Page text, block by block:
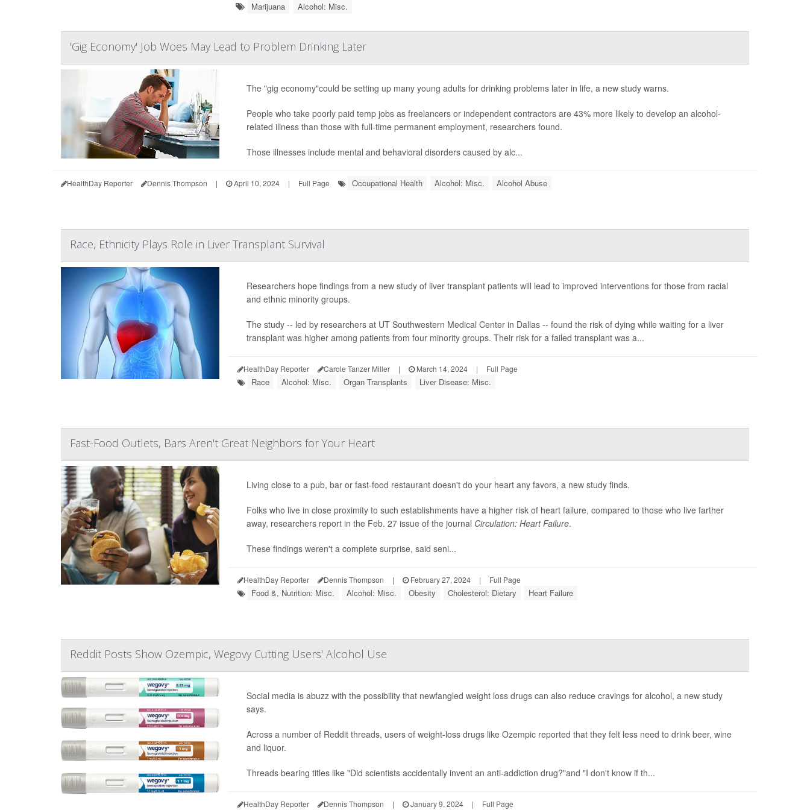
Marijuana Alcohol: Misc.
'Gig Economy' Job Woes May Lead to Problem Drinking Later
The "gig economy"could be setting up many young adults for drinking problems later in life, a new study warns.
People who take poorly paid temp jobs as freelancers or independent contractors are 43% more likely to develop an alcohol-
related illness than those with full-time permanent employment, researchers found.
Those illnesses include mental and behavioral disorders caused by alc...
HealthDay Reporter Dennis Thompson | April 10, 2024 | Full Page Occupational Health Alcohol: Misc. Alcohol Abuse
Race, Ethnicity Plays Role in Liver Transplant Survival
Researchers hope findings from a new study of liver transplant patients will lead to improved interventions for those from racial
and ethnic minority groups.
The study -- led by researchers at UT Southwestern Medical Center in Dallas -- found the risk of dying while waiting for a liver
transplant was higher among patients from four minority groups. Their risk for a failed transplant was a...
HealthDay Reporter Carole Tanzer Miller | March 14, 2024 | Full Page
Race Alcohol: Misc. Organ Transplants Liver Disease: Misc.
Fast-Food Outlets, Bars Aren't Great Neighbors for Your Heart
Living close to a pub, bar or fast-food restaurant doesn't do your heart any favors, a new study finds.
Folks who live in close proximity to such establishments have a higher risk of heart failure, compared to those who live farther
away, researchers report in the Feb. 27 issue of the journal Circulation: Heart Failure.
These findings weren't a complete surprise, said seni...
HealthDay Reporter Dennis Thompson | February 27, 2024 | Full Page
Food &, Nutrition: Misc. Alcohol: Misc. Obesity Cholesterol: Dietary Heart Failure
Reddit Posts Show Ozempic, Wegovy Cutting Users' Alcohol Use
Social media is abuzz with the possibility that newfangled weight loss drugs can also reduce cravings for alcohol, a new study
says.
Across a number of Reddit threads, users of weight-loss drugs like Ozempic reported that they felt less need to drink beer, wine
and liquor.
Threads bearing titles like "Did scientists accidentally invent an anti-addiction drug?"and "I don't know if th...
HealthDay Reporter Dennis Thompson | January 9, 2024 | Full Page